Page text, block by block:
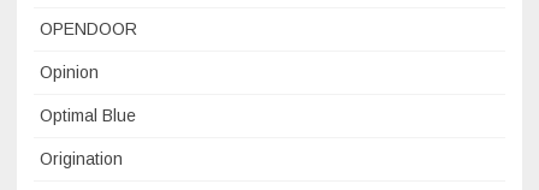
OPENDOOR
Opinion
Optimal Blue
Origination